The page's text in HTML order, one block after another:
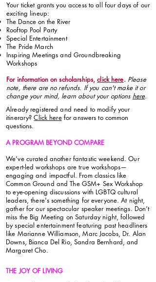
Your ticket grants you access to all four days of our
exciting lineup:
The Dance on the River
Rooftop Pool Party
Special Entertainment
The Pride March
Inspiring Meetings and Groundbreaking
Workshops
For information on scholarships,click here. Please
note, there are no refunds. If you can't make it or
change your mind, learn about your options here.
Already registered and need to modify your
itinerary?Click herefor answers to common
questions.
A PROGRAM BEYOND COMPARE
We’ve curated another fantastic weekend. Our
expert-led workshops are true workshops—
engaging and impactful. From classics like
Common Ground and The GSM+ Sex Workshop
to eye-opening discussions with LGBTQ cultural
leaders, there's something for everyone. At night,
gather for our spectacular speaker meetings. Don’t
miss the Big Meeting on Saturday night, followed
by special entertainment featuring past headliners
like Marianne Williamson, Marc Jacobs, Dr. Alan
Downs, Bianca Del Rio, Sandra Bernhard, and
Margaret Cho.
THE JOY OF LIVING